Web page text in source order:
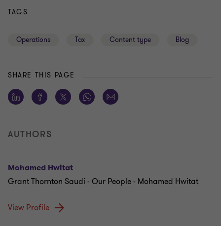
TAGS
Operations Tax Content type Blog
SHARE THIS PAGE
AUTHORS
Mohamed Hwitat
Grant Thornton Saudi - Our People - Mohamed Hwitat
View Profile